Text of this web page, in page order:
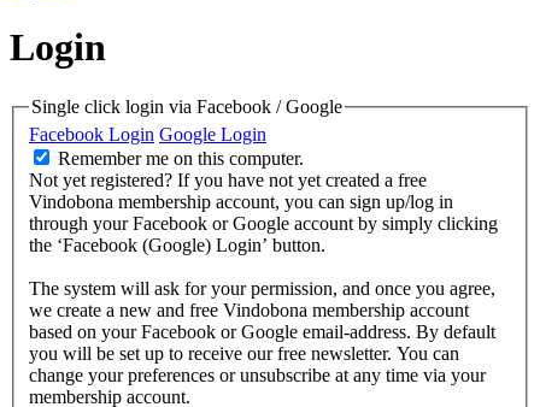
Login
Single click login via Facebook / Google
Facebook Login Google Login
Remember me on this computer.
Not yet registered? If you have not yet created a free
Vindobona membership account, you can sign up/log in
through your Facebook or Google account by simply clicking
the ‘Facebook (Google) Login’ button.
The system will ask for your permission, and once you agree,
we create a new and free Vindobona membership account
based on your Facebook or Google email-address. By default
you will be set up to receive our free newsletter. You can
change your preferences or unsubscribe at any time via your
membership account.